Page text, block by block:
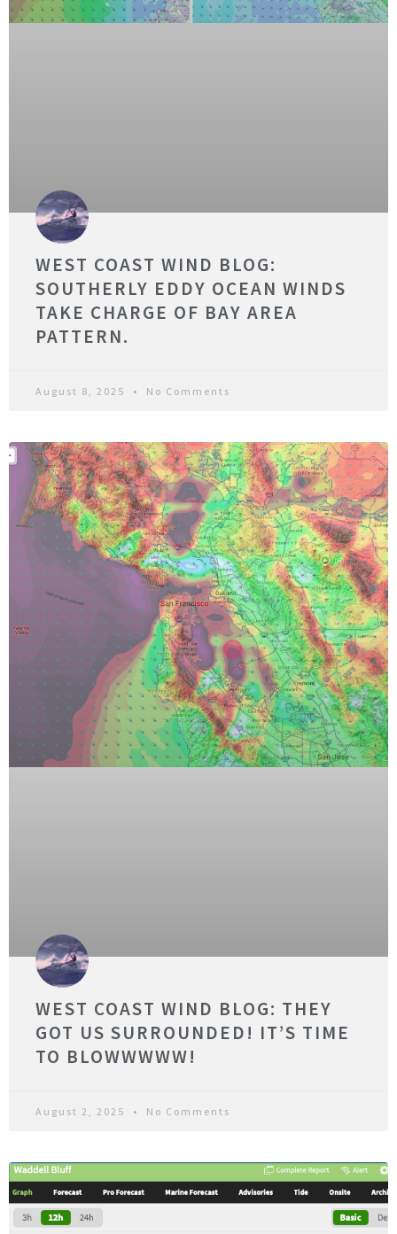
WEST COAST WIND BLOG:
SOUTHERLY EDDY OCEAN WINDS
TAKE CHARGE OF BAY AREA
PATTERN.
August 8, 2025 No Comments
WEST COAST WIND BLOG: THEY
GOT US SURROUNDED! IT’S TIME
TO BLOWWWWW!
August 2, 2025 No Comments